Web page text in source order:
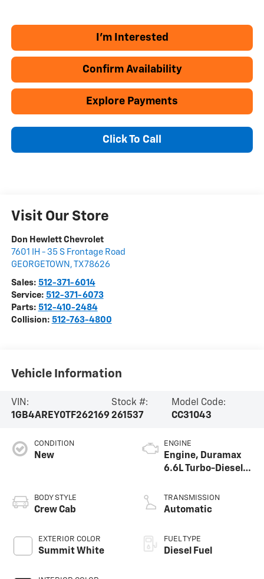
I'm Interested
Confirm Availability
Explore Payments
Click To Call
Visit Our Store
Don Hewlett Chevrolet
7601 IH - 35 S Frontage Road
GEORGETOWN , TX 78626
Sales: 512-371-6014
Service: 512-371-6073
Parts: 512-410-2484
Collision: 512-763-4800
Vehicle Information
VIN:
1GB4AREY0TF262169
Stock #:
261537
Model Code:
CC31043
CONDITION
New
BODY STYLE
Crew Cab
EXTERIOR COLOR
Summit White
ENGINE
Engine, Duramax
6.6L Turbo-Diesel
TRANSMISSION
Automatic
FUEL TYPE
Diesel Fuel